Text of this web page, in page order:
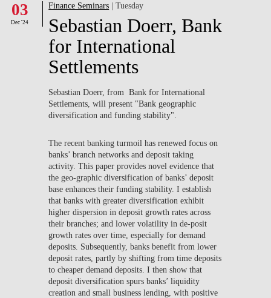
FACULTY & RESEARCH
COMMUNITY
LIFE AT NOVA SBE
WHAT'S HAPPENING
03
Dec '24
Finance Seminars | Tuesday
Sebastian Doerr, Bank
for International
Settlements
Sebastian Doerr, from Bank for International
Settlements, will present "Bank geographic
diversification and funding stability".
The recent banking turmoil has renewed focus on
banks’ branch networks and deposit taking
activity. This paper provides novel evidence that
the geo-graphic diversification of banks’ deposit
base enhances their funding stability. I establish
that banks with greater diversification exhibit
higher dispersion in deposit growth rates across
their branches; and lower volatility in de-posit
growth rates over time, especially for demand
deposits. Subsequently, banks benefit from lower
deposit rates, partly by shifting from time deposits
to cheaper demand deposits. I then show that
deposit diversification spurs banks’ liquidity
creation and small business lending, with positive